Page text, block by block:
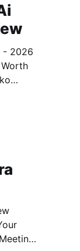
- 2026
place.